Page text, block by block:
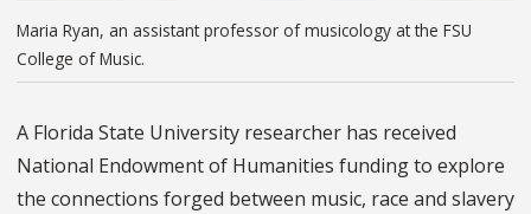
Maria Ryan, an assistant professor of musicology at the FSU
College of Music.
A Florida State University researcher has received
National Endowment of Humanities funding to explore
the connections forged between music, race and slavery